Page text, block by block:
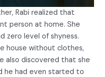
Rabi realized that
person at home. She
zero level of shyness.
house without clothes,
also discovered that she
he had even started to